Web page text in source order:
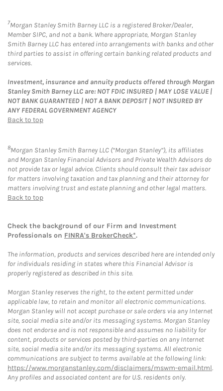
7Morgan Stanley Smith Barney LLC is a registered Broker/Dealer,
Member SIPC, and not a bank. Where appropriate, Morgan Stanley
Smith Barney LLC has entered into arrangements with banks and other
third parties to assist in offering certain banking related products and
services.
Investment, insurance and annuity products offered through Morgan
Stanley Smith Barney LLC are: NOT FDIC INSURED | MAY LOSE VALUE |
NOT BANK GUARANTEED | NOT A BANK DEPOSIT | NOT INSURED BY
ANY FEDERAL GOVERNMENT AGENCY
Back to top
8Morgan Stanley Smith Barney LLC (“Morgan Stanley”), its affiliates
and Morgan Stanley Financial Advisors and Private Wealth Advisors do
not provide tax or legal advice. Clients should consult their tax advisor
for matters involving taxation and tax planning and their attorney for
matters involving trust and estate planning and other legal matters.
Back to top
Check the background of our Firm and Investment
Professionals on FINRA's BrokerCheck*.
The information, products and services described here are intended only
for individuals residing in states where this Financial Advisor is
properly registered as described in this site.
Morgan Stanley reserves the right, to the extent permitted under
applicable law, to retain and monitor all electronic communications.
Morgan Stanley will not accept purchase or sale orders via any Internet
site, social media site and/or its messaging systems. Morgan Stanley
does not endorse and is not responsible and assumes no liability for
content, products or services posted by third-parties on any Internet
site, social media site and/or its messaging systems. All electronic
communications are subject to terms available at the following link:
https://www.morganstanley.com/disclaimers/mswm-email.html.
Any profiles and associated content are for U.S. residents only.